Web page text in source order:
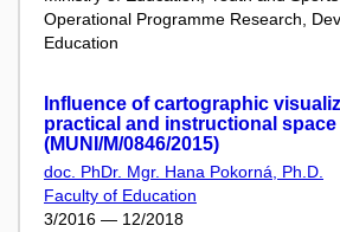
Operational Programme Research,
Education
Influence of cartographic
practical and instructional
(MUNI/M/0846/2015)
doc. PhDr. Mgr. Hana Pokorná, Ph.D.
Faculty of Education
3/2016 — 12/2018